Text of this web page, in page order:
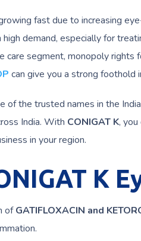
fast due to increasing
high demand, especially for
care segment, monopoly rights
can give you a strong foothold
of the trusted names in the
India. With CONIGAT K,
in your region.
K
ofGATIFLOXACIN and